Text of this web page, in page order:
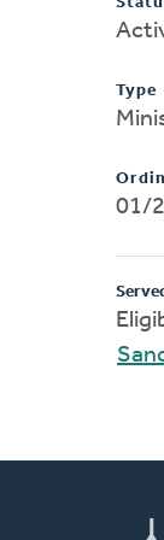
Type
01/